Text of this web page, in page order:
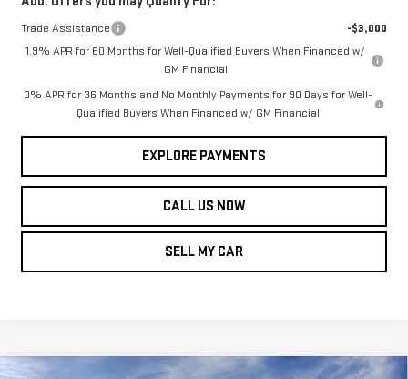
Trade Assistance
-$3,000
1.9% APR for 60 Months for Well-Qualified Buyers When Financed w/
GM Financial
0% APR for 36 Months and No Monthly Payments for 90 Days for Well-
Qualified Buyers When Financed w/ GM Financial
EXPLORE PAYMENTS
CALL US NOW
SELL MY CAR